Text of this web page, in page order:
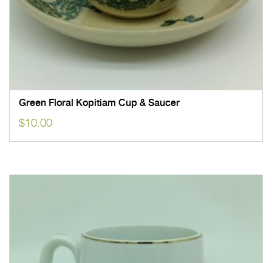
Green Floral Kopitiam Cup & Saucer
$10.00